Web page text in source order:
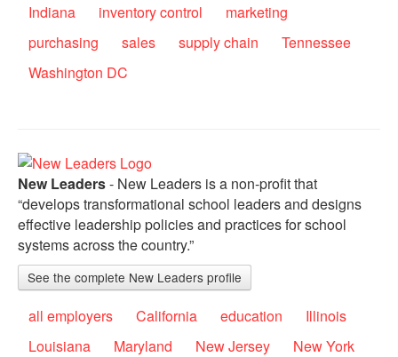
Indiana
inventory control
marketing
purchasing
sales supply chain
Tennessee
Washington DC
New Leaders- New Leaders is a non-profit that
“develops transformational school leaders and designs
effective leadership policies and practices for school
systems across the country.”
See the complete New Leaders profile
all employers California education
Illinois
Louisiana
Maryland New Jersey
New York